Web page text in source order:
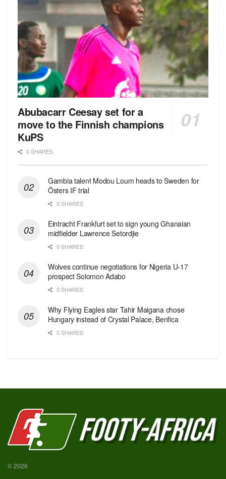
Abubacarr Ceesay set for a
move to the Finnish champions
KuPS
0 SHARES
Gambia talent Modou Loum heads to Sweden for
Östers IF trial
0 SHARES
Eintracht Frankfurt set to sign young Ghanaian
midfielder Lawrence Setordjie
0 SHARES
Wolves continue negotiations for Nigeria U-17
prospect Solomon Adabo
0 SHARES
Why Flying Eagles star Tahir Maigana chose
Hungary instead of Crystal Palace, Benfica
0 SHARES
© 2026